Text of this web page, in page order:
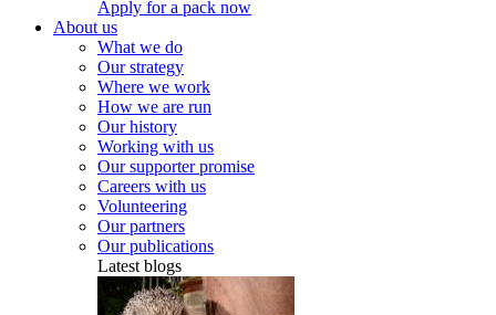
Apply for a pack now
About us
What we do
Our strategy
Where we work
How we are run
Our history
Working with us
Our supporter promise
Careers with us
Volunteering
Our partners
Our publications
Latest blogs